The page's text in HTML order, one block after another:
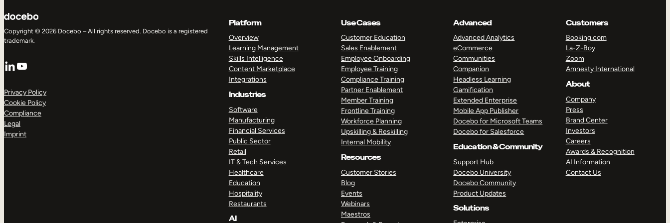
Copyright © 2026 Docebo – All rights reserved. Docebo is a registered
trademark.
LinkedIn
YouTube
Privacy Policy
Cookie Policy
Compliance
Legal
Imprint
Platform
Overview
Learning Management
Skills Intelligence
Content Marketplace
Integrations
Industries
Software
Manufacturing
Financial Services
Public Sector
Retail
IT & Tech Services
Healthcare
Education
Hospitality
Restaurants
AI
Use Cases
Customer Education
Sales Enablement
Employee Onboarding
Employee Training
Compliance Training
Partner Enablement
Member Training
Frontline Training
Workforce Planning
Upskilling & Reskilling
Internal Mobility
Resources
Customer Stories
Blog
Events
Webinars
Maestros
Advanced
Advanced Analytics
eCommerce
Communities
Companion
Headless Learning
Gamification
Extended Enterprise
Mobile App Publisher
Docebo for Microsoft Teams
Docebo for Salesforce
Education & Community
Support Hub
Docebo University
Docebo Community
Product Updates
Solutions
Customers
Booking.com
La-Z-Boy
Zoom
Amnesty International
About
Company
Press
Brand Center
Investors
Careers
Awards & Recognition
AI Information
Contact Us